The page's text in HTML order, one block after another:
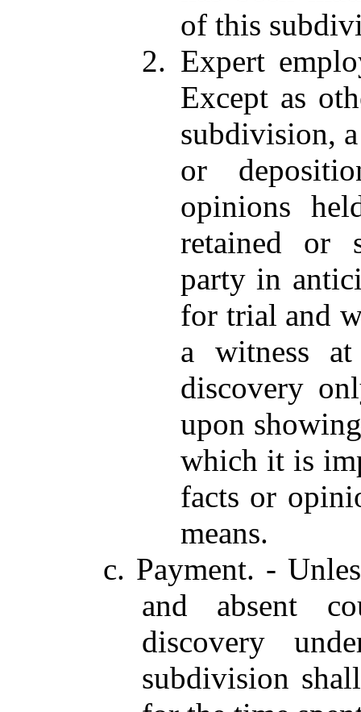
of this
2. Expert
Except as
subdivision,
or
opinions
retained or
party in
for trial and
a witness
discovery
upon
which it is
facts or
means.
c. Payment. -
and absent
discovery
subdivision